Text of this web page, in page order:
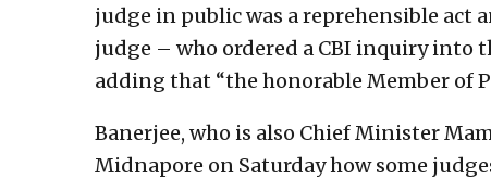
judge in public was a reprehensible act
judge – who ordered a CBI inquiry into
adding that “the honorable Member of
Banerjee, who is also Chief Minister
Midnapore on Saturday how some